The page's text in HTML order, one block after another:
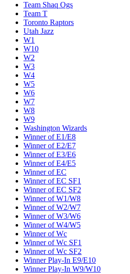
Team Shaq Ogs
Team T
Toronto Raptors
Utah Jazz
W1
W10
W2
W3
W4
W5
W6
W7
W8
W9
Washington Wizards
Winner of E1/E8
Winner of E2/E7
Winner of E3/E6
Winner of E4/E5
Winner of EC
Winner of EC SF1
Winner of EC SF2
Winner of W1/W8
Winner of W2/W7
Winner of W3/W6
Winner of W4/W5
Winner of Wc
Winner of Wc SF1
Winner of Wc SF2
Winner Play-In E9/E10
Winner Play-In W9/W10